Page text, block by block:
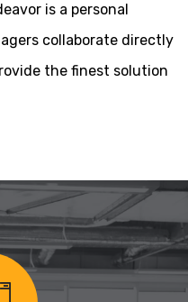
is a personal
collaborate directly
the finest solution